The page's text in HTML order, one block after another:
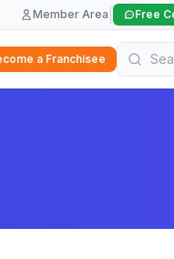
Member Area Free
a Franchisee